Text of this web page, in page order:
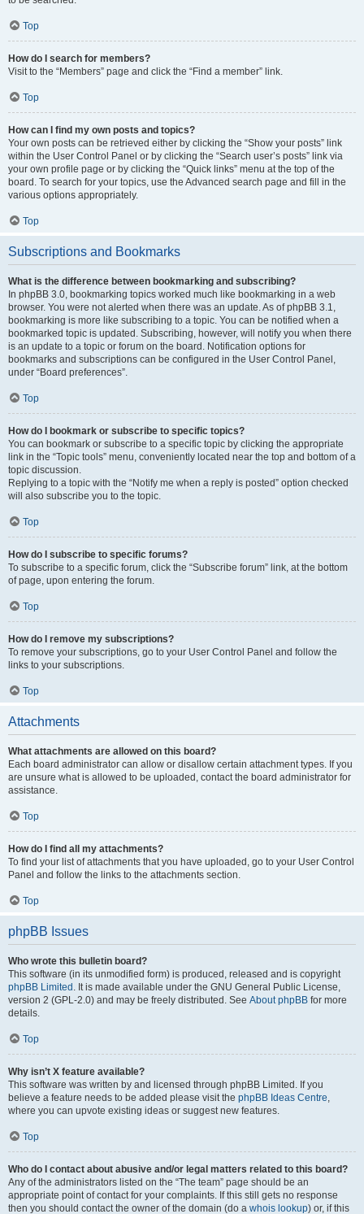
Top
How do I search for members?
Visit to the “Members” page and click the “Find a member” link.
Top
How can I find my own posts and topics?
Your own posts can be retrieved either by clicking the “Show your posts” link
within the User Control Panel or by clicking the “Search user’s posts” link via
your own profile page or by clicking the “Quick links” menu at the top of the
board. To search for your topics, use the Advanced search page and fill in the
various options appropriately.
Top
Subscriptions and Bookmarks
What is the difference between bookmarking and subscribing?
In phpBB 3.0, bookmarking topics worked much like bookmarking in a web
browser. You were not alerted when there was an update. As of phpBB 3.1,
bookmarking is more like subscribing to a topic. You can be notified when a
bookmarked topic is updated. Subscribing, however, will notify you when there
is an update to a topic or forum on the board. Notification options for
bookmarks and subscriptions can be configured in the User Control Panel,
under “Board preferences”.
Top
How do I bookmark or subscribe to specific topics?
You can bookmark or subscribe to a specific topic by clicking the appropriate
link in the “Topic tools” menu, conveniently located near the top and bottom of a
topic discussion.
Replying to a topic with the “Notify me when a reply is posted” option checked
will also subscribe you to the topic.
Top
How do I subscribe to specific forums?
To subscribe to a specific forum, click the “Subscribe forum” link, at the bottom
of page, upon entering the forum.
Top
How do I remove my subscriptions?
To remove your subscriptions, go to your User Control Panel and follow the
links to your subscriptions.
Top
Attachments
What attachments are allowed on this board?
Each board administrator can allow or disallow certain attachment types. If you
are unsure what is allowed to be uploaded, contact the board administrator for
assistance.
Top
How do I find all my attachments?
To find your list of attachments that you have uploaded, go to your User Control
Panel and follow the links to the attachments section.
Top
phpBB Issues
Who wrote this bulletin board?
This software (in its unmodified form) is produced, released and is copyright
phpBB Limited . It is made available under the GNU General Public License,
version 2 (GPL-2.0) and may be freely distributed. See About phpBB for more
details.
Top
Why isn’t X feature available?
This software was written by and licensed through phpBB Limited. If you
believe a feature needs to be added please visit the phpBB Ideas Centre,
where you can upvote existing ideas or suggest new features.
Top
Who do I contact about abusive and/or legal matters related to this board?
Any of the administrators listed on the “The team” page should be an
appropriate point of contact for your complaints. If this still gets no response
then you should contact the owner of the domain (do a whois lookup) or, if this